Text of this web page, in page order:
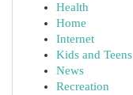
Health
Home
Internet
Kids and Teens
News
Recreation